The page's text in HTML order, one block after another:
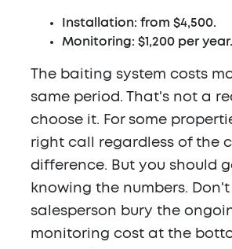
Installation: from $4,500.
Monitoring: $1,200 per year.
The baiting system costs
same period. That's not a
choose it. For some
right call regardless of the
difference. But you should
knowing the numbers.
salesperson bury the
monitoring cost at the